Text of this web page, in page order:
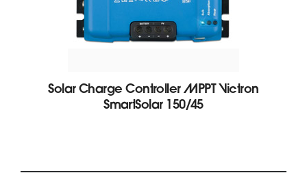
Solar Charge Controller MPPT Victron
SmartSolar 150/45